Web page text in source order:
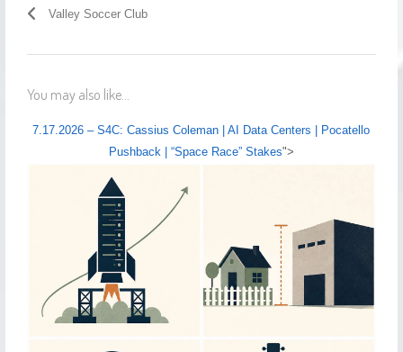
Valley Soccer Club
You may also like...
7.17.2026 – S4C: Cassius Coleman | AI Data Centers | Pocatello
Pushback | “Space Race” Stakes">